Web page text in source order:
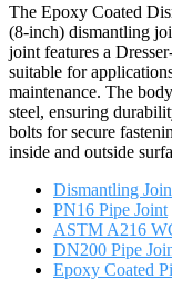
The Epoxy Coated
(8-inch) dismantling
joint features a
suitable for
maintenance. The
steel, ensuring
bolts for secure
inside and outside
Dismantling
PN16 Pipe Joint
ASTM A216
DN200 Pipe
Epoxy Coated